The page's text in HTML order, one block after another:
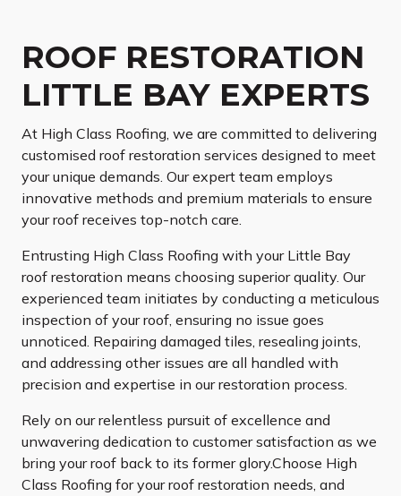
ROOF RESTORATION
LITTLE BAY EXPERTS
At High Class Roofing, we are committed to delivering
customised roof restoration services designed to meet
your unique demands. Our expert team employs
innovative methods and premium materials to ensure
your roof receives top-notch care.
Entrusting High Class Roofing with your Little Bay
roof restoration means choosing superior quality. Our
experienced team initiates by conducting a meticulous
inspection of your roof, ensuring no issue goes
unnoticed. Repairing damaged tiles, resealing joints,
and addressing other issues are all handled with
precision and expertise in our restoration process.
Rely on our relentless pursuit of excellence and
unwavering dedication to customer satisfaction as we
bring your roof back to its former glory.Choose High
Class Roofing for your roof restoration needs, and